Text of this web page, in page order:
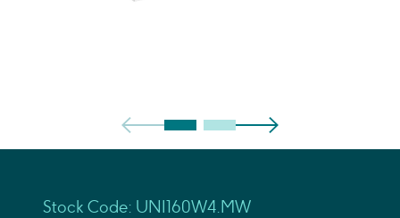
Stock Code: UNI160W4.MW